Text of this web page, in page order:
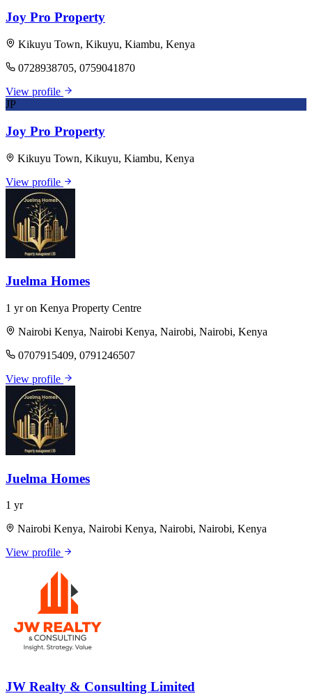
Joy Pro Property
Kikuyu Town, Kikuyu, Kiambu, Kenya
0728938705, 0759041870
View profile
JP
Joy Pro Property
Kikuyu Town, Kikuyu, Kiambu, Kenya
View profile
Juelma Homes
1 yr on Kenya Property Centre
Nairobi Kenya, Nairobi Kenya, Nairobi, Nairobi, Kenya
0707915409, 0791246507
View profile
Juelma Homes
1 yr
Nairobi Kenya, Nairobi Kenya, Nairobi, Nairobi, Kenya
View profile
JW Realty & Consulting Limited